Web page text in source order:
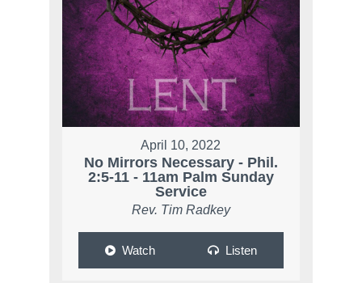
April 10, 2022
No Mirrors Necessary - Phil.
2:5-11 - 11am Palm Sunday
Service
Rev. Tim Radkey
Watch Listen